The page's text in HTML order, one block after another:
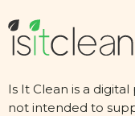
Is It Clean is a
not intended to